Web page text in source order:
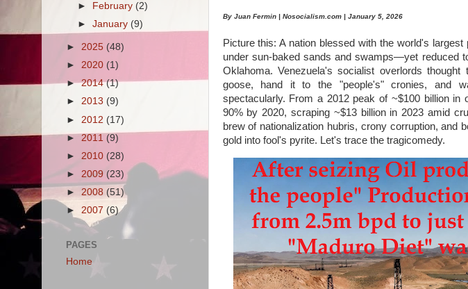
By Juan Fermin | Nosocialism.com | January 5, 2026
Picture this: A nation blessed with the world's
under sun-baked sands and swamps—yet reduced
Oklahoma. Venezuela's socialist overlords
goose, hand it to the "people's" cronies, and
spectacularly. From a 2012 peak of ~$100 billion in
90% by 2020, scraping ~$13 billion in 2023 amid
brew of nationalization hubris, crony corruption, and
gold into fool's pyrite. Let's trace the tragicomedy.
► February (2)
► January (9)
► 2025 (48)
► 2020 (1)
►2014(1)
► 2013 (9)
► 2012 (17)
►2011 (9)
► 2010 (28)
► 2009 (23)
► 2008 (51)
► 2007 (6)
PAGES
Home